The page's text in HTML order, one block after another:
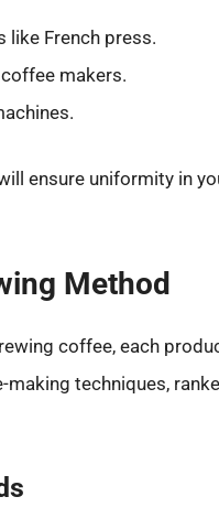
like French press.
makers.
ensure uniformity in
Method
coffee, each
techniques,